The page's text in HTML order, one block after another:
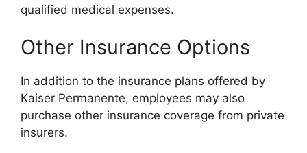
qualified medical expenses.
Other Insurance Options
In addition to the insurance plans offered by
Kaiser Permanente, employees may also
purchase other insurance coverage from private
insurers.